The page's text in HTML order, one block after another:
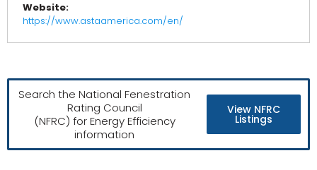
Website:
https://www.astaamerica.com/en/
Search the National Fenestration
Rating Council
(NFRC) for Energy Efficiency
information
View NFRC
Listings